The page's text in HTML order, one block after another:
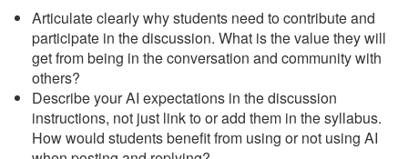
Articulate clearly why students need to contribute and
participate in the discussion. What is the value they will
get from being in the conversation and community with
others?
Describe your AI expectations in the discussion
instructions, not just link to or add them in the syllabus.
How would students benefit from using or not using AI